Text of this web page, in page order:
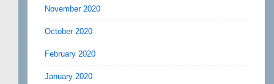
November 2020
October 2020
February 2020
January 2020